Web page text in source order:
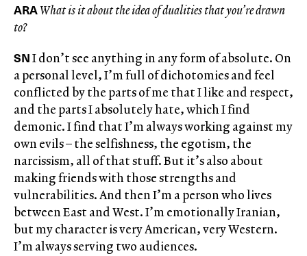
ARAWhat is it about the idea of dualities that you’re drawn
to?
SNI don’t see anything in any form of absolute. On
a personal level, I’m full of dichotomies and feel
conflicted by the parts of me that I like and respect,
and the parts I absolutely hate, which I find
demonic. I find that I’m always working against my
own evils – the selfishness, the egotism, the
narcissism, all of that stuff. But it’s also about
making friends with those strengths and
vulnerabilities. And then I’m a person who lives
between East and West. I’m emotionally Iranian,
but my character is very American, very Western.
I’m always serving two audiences.